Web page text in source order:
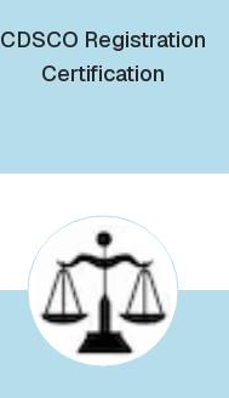
CDSCO Registration
Certification